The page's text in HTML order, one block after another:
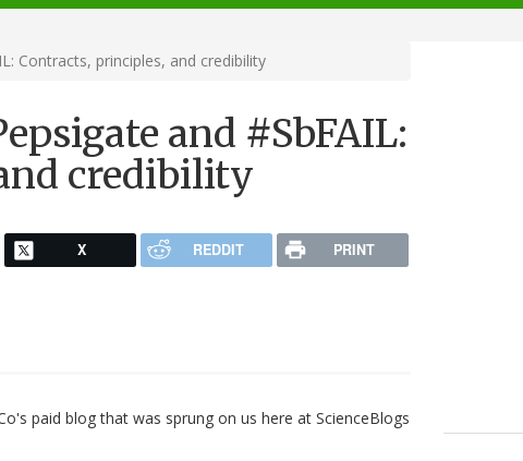
Contracts, principles, and credibility
and #SbFAIL:
credibility
X REDDIT PRINT
paid blog that was sprung on us here at ScienceBlogs